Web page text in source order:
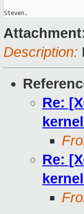
Description:
Re:
Re: